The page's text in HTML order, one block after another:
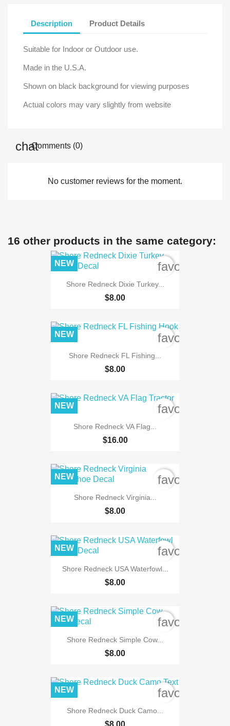
Description Product Details
Suitable for Indoor or Outdoor use.
Made in the U.S.A.
Shown on black background for viewing purposes
Actual colors may vary slightly from website
Comments (0)
No customer reviews for the moment.
16 other products in the same category:
Shore Redneck Dixie Turkey...
$8.00
NEW
Shore Redneck FL Fishing...
$8.00
NEW
Shore Redneck VA Flag...
$16.00
NEW
Shore Redneck Virginia...
$8.00
NEW
Shore Redneck USA Waterfowl...
$8.00
NEW
Shore Redneck Simple Cow...
$8.00
NEW
Shore Redneck Duck Camo...
NEW